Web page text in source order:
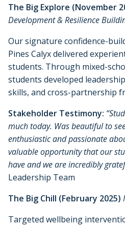
The Big Explore (November
Development & Resilience
Our signature confidence-
Pines Calyx delivered
students. Through mixed-
students developed
skills, and cross-partnership
Stakeholder Testimony:
much today. Was beautiful to
enthusiastic and passionate
valuable opportunity that our
have and we are incredibly
Leadership Team
The Big Chill (February 2025)
Targeted wellbeing